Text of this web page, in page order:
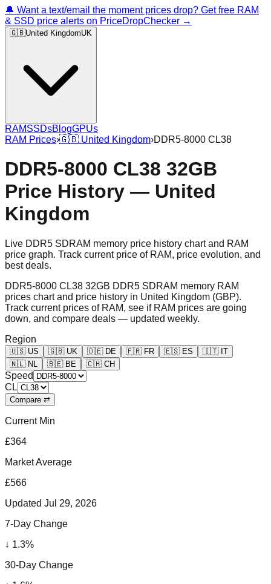
🔔 Want a text/email the moment prices drop? Get free RAM
& SSD price alerts on PriceDropChecker →
🇬🇧United KingdomUK
RAMSSDsBlogGPUs
RAM Prices›🇬🇧 United Kingdom›DDR5-8000 CL38
DDR5-8000 CL38 32GB
Price History — United
Kingdom
Live DDR5 SDRAM memory price history chart and RAM
price graph. Track current price of RAM, price evolution, and
best deals.
DDR5-8000 CL38 32GB DDR5 SDRAM memory RAM
prices chart and price history in United Kingdom (GBP).
Track current prices of RAM, see if RAM prices are going
down, and compare deals — updated weekly.
Region
🇺🇸 US 🇬🇧 UK 🇩🇪 DE 🇫🇷 FR 🇪🇸 ES 🇮🇹 IT
🇳🇱 NL 🇧🇪 BE 🇨🇭 CH
Speed
CL
Compare ⇄
Current Min
£364
Market Average
£566
Updated Jul 29, 2026
7-Day Change
↓ 1.3%
30-Day Change